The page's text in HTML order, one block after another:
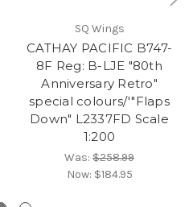
SQ Wings
CATHAY PACIFIC B747-
8F Reg: B-LJE "80th
Anniversary Retro"
special colours/'"Flaps
Down" L2337FD Scale
1:200
Was: $258.99
Now: $184.95